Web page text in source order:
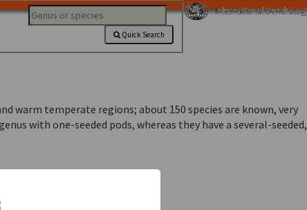
Quick Search
warm temperate regions; about 150 species are known, very
with one-seeded pods, whereas they have a several-seeded,